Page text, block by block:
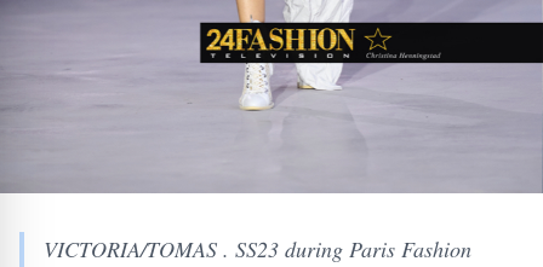
VICTORIA/TOMAS . SS23 during Paris Fashion